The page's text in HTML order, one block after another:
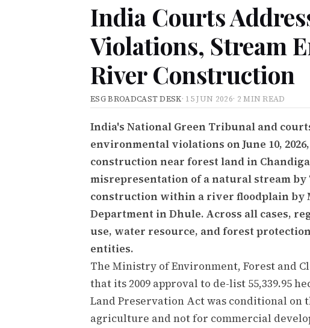
India Courts
Violations, Stream
River Construction
ESG BROADCAST DESK· 15 JUN 2026· 2 MIN READ
India's National Green Tribunal and
environmental violations on June 10,
construction near forest land in
misrepresentation of a natural stream
construction within a river floodplain by
Department in Dhule. Across all cases,
use, water resource, and forest
entities.
The Ministry of Environment, Forest and
that its 2009 approval to de-list 55,339.95
Land Preservation Act was conditional on
agriculture and not for commercial